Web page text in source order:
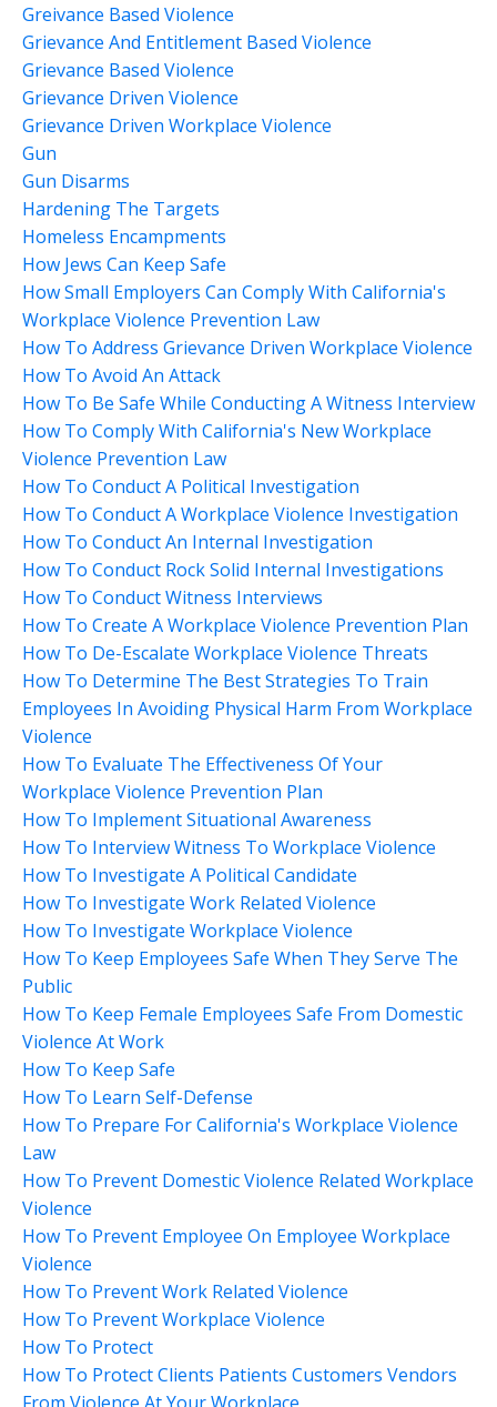
Greivance Based Violence
Grievance And Entitlement Based Violence
Grievance Based Violence
Grievance Driven Violence
Grievance Driven Workplace Violence
Gun
Gun Disarms
Hardening The Targets
Homeless Encampments
How Jews Can Keep Safe
How Small Employers Can Comply With California's
Workplace Violence Prevention Law
How To Address Grievance Driven Workplace Violence
How To Avoid An Attack
How To Be Safe While Conducting A Witness Interview
How To Comply With California's New Workplace
Violence Prevention Law
How To Conduct A Political Investigation
How To Conduct A Workplace Violence Investigation
How To Conduct An Internal Investigation
How To Conduct Rock Solid Internal Investigations
How To Conduct Witness Interviews
How To Create A Workplace Violence Prevention Plan
How To De-Escalate Workplace Violence Threats
How To Determine The Best Strategies To Train
Employees In Avoiding Physical Harm From Workplace
Violence
How To Evaluate The Effectiveness Of Your
Workplace Violence Prevention Plan
How To Implement Situational Awareness
How To Interview Witness To Workplace Violence
How To Investigate A Political Candidate
How To Investigate Work Related Violence
How To Investigate Workplace Violence
How To Keep Employees Safe When They Serve The
Public
How To Keep Female Employees Safe From Domestic
Violence At Work
How To Keep Safe
How To Learn Self-Defense
How To Prepare For California's Workplace Violence
Law
How To Prevent Domestic Violence Related Workplace
Violence
How To Prevent Employee On Employee Workplace
Violence
How To Prevent Work Related Violence
How To Prevent Workplace Violence
How To Protect
How To Protect Clients Patients Customers Vendors
From Violence At Your Workplace